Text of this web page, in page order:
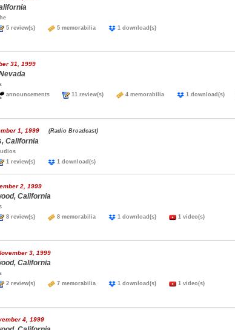
5 review(s) 5 memorabilia 1 download(s)
31, 1999
announcements 11 review(s) 4 memorabilia 1 download(s)
1, 1999 (Radio Broadcast)
California
1 review(s) 1 download(s)
2, 1999
California
8 review(s) 8 memorabilia 1 download(s) 1 video(s)
3, 1999
California
2 review(s) 7 memorabilia 1 download(s) 1 video(s)
4, 1999